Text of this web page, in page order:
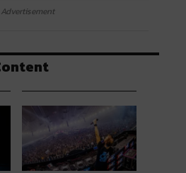
Advertisement